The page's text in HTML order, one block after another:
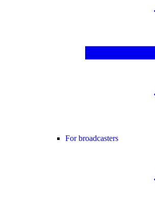
For broadcasters